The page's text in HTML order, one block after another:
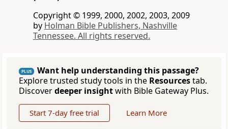
Copyright © 1999, 2000, 2002, 2003, 2009
by Holman Bible Publishers, Nashville
Tennessee. All rights reserved.
PLUS
Want help understanding this passage?
Explore trusted study tools in the Resourcestab.
Discoverdeeper insightwith Bible Gateway Plus.
Start 7-day free trial Learn More